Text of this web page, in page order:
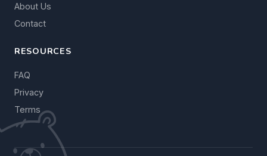
About Us
Contact
RESOURCES
FAQ
Privacy
Terms